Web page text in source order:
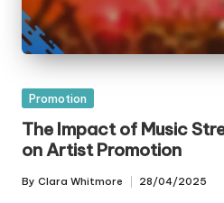
Posted
Promotion
The Impact of Music
on Artist Promotion
Posted
By Clara Whitmore 28/04/2025